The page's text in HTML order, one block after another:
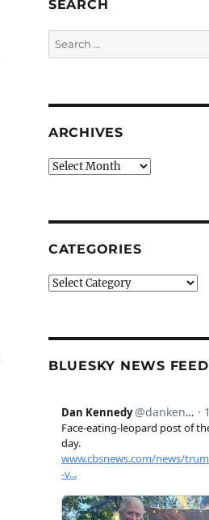
SEARCH
Search
for:
ARCHIVES
Archives
CATEGORIES
Categories
BLUESKY NEWS FEED